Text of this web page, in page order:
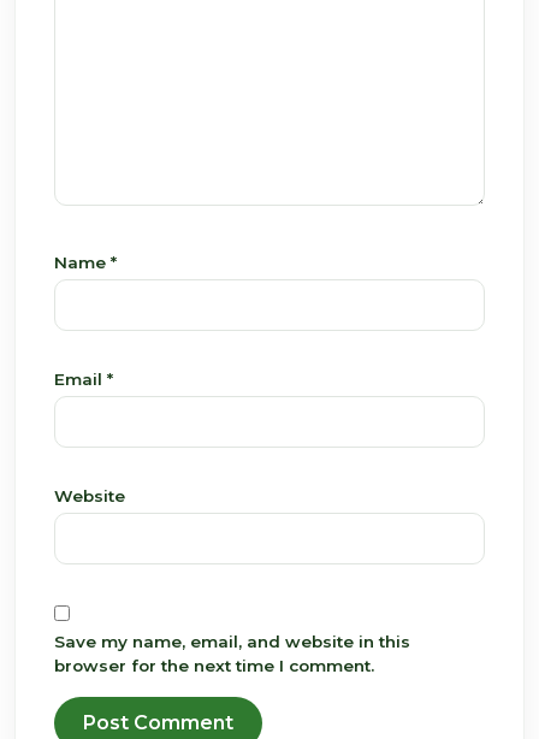
Name *
Email *
Website
Save my name, email, and website in this
browser for the next time I comment.